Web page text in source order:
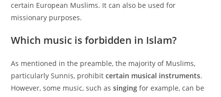
certain European Muslims. It can also be used for
missionary purposes.
Which music is forbidden in Islam?
As mentioned in the preamble, the majority of Muslims,
particularly Sunnis, prohibitcertain musical instruments.
However, some music, such assinging for example, can be